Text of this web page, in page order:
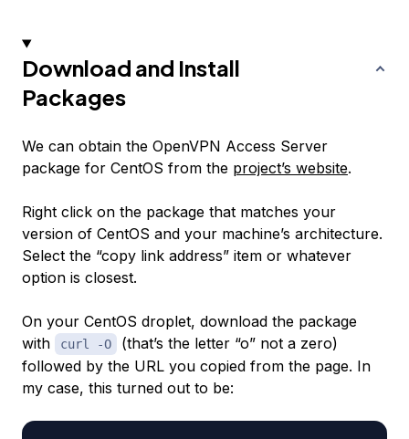
Download and Install
Packages
We can obtain the OpenVPN Access Server
package for CentOS from the project’s website.
Right click on the package that matches your
version of CentOS and your machine’s architecture.
Select the “copy link address” item or whatever
option is closest.
On your CentOS droplet, download the package
with
curl -O
(that’s the letter “o” not a zero)
followed by the URL you copied from the page. In
my case, this turned out to be: